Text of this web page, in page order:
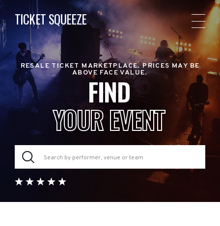
TICKET SQUEEZE
RESALE TICKET MARKETPLACE. PRICES MAY BE
ABOVE FACE VALUE.
FIND
YOUR EVENT